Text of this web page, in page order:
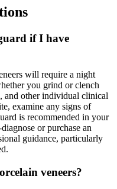
if I have
will require a night
you grind or clench
and other individual clinical
examine any signs of
is recommended in your
or purchase an
guidance, particularly
veneers?